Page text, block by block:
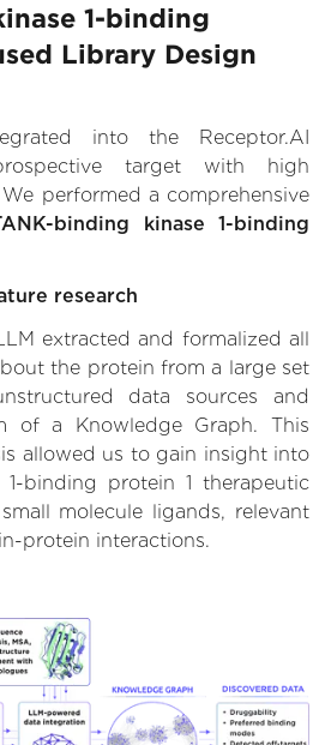
1-binding
Library Design
into the Receptor.AI
target with high
performed a comprehensive
binding kinase 1-binding
research
extracted and formalized all
the protein from a large set
data sources and
a Knowledge Graph. This
allowed us to gain insight into
1-binding protein 1 therapeutic
molecule ligands, relevant
protein interactions.